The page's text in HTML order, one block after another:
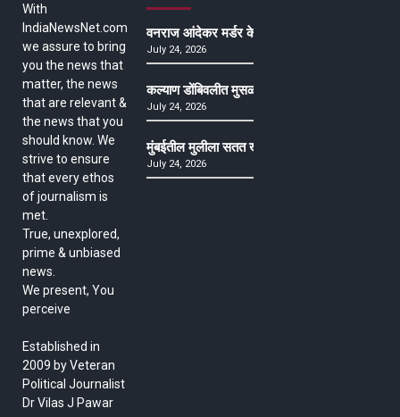
With
IndiaNewsNet.com
we assure to bring
you the news that
matter, the news
that are relevant &
the news that you
should know. We
strive to ensure
that every ethos
of journalism is
met.
True, unexplored,
prime & unbiased
news.
We present, You
perceive
Established in
2009 by Veteran
Political Journalist
Dr Vilas J Pawar
वनराज आंदेकर मर्डर केसमधील साक्षीदाराची हत्या,
July 24, 2026
कल्याण डोंबिवलीत मुसळधार ते अतिमुसळधार पाऊस,
July 24, 2026
मुंबईतील मुलीला सतत खोकला अन् ताप, ७ वर्षे उपचार
July 24, 2026